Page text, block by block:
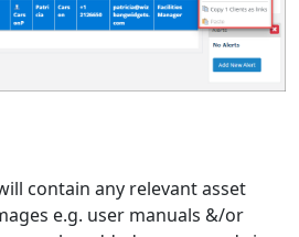
contain any relevant asset
e.g. user manuals &/or